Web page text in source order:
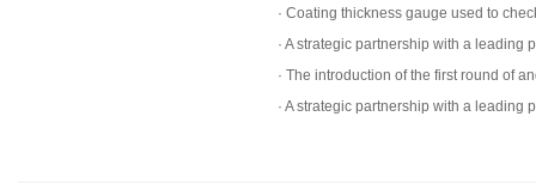
Coating thickness gauge used to
A strategic partnership with a leading
The introduction of the first round of
A strategic partnership with a leading